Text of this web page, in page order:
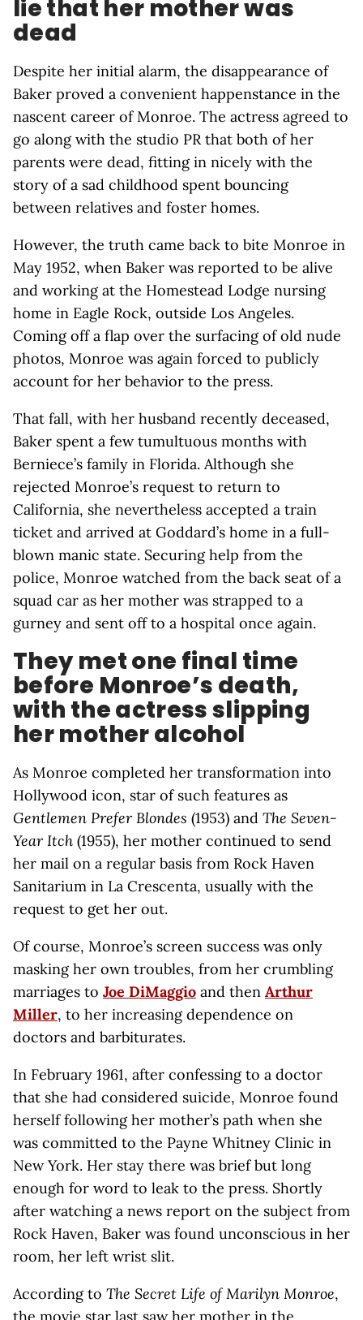
lie that her mother was
dead
Despite her initial alarm, the disappearance of
Baker proved a convenient happenstance in the
nascent career of Monroe. The actress agreed to
go along with the studio PR that both of her
parents were dead, fitting in nicely with the
story of a sad childhood spent bouncing
between relatives and foster homes.
However, the truth came back to bite Monroe in
May 1952, when Baker was reported to be alive
and working at the Homestead Lodge nursing
home in Eagle Rock, outside Los Angeles.
Coming off a flap over the surfacing of old nude
photos, Monroe was again forced to publicly
account for her behavior to the press.
That fall, with her husband recently deceased,
Baker spent a few tumultuous months with
Berniece’s family in Florida. Although she
rejected Monroe’s request to return to
California, she nevertheless accepted a train
ticket and arrived at Goddard’s home in a full-
blown manic state. Securing help from the
police, Monroe watched from the back seat of a
squad car as her mother was strapped to a
gurney and sent off to a hospital once again.
They met one final time
before Monroe’s death,
with the actress slipping
her mother alcohol
As Monroe completed her transformation into
Hollywood icon, star of such features as
Gentlemen Prefer Blondes (1953) and The Seven-
Year Itch (1955), her mother continued to send
her mail on a regular basis from Rock Haven
Sanitarium in La Crescenta, usually with the
request to get her out.
Of course, Monroe’s screen success was only
masking her own troubles, from her crumbling
marriages to Joe DiMaggio and then Arthur
Miller, to her increasing dependence on
doctors and barbiturates.
In February 1961, after confessing to a doctor
that she had considered suicide, Monroe found
herself following her mother’s path when she
was committed to the Payne Whitney Clinic in
New York. Her stay there was brief but long
enough for word to leak to the press. Shortly
after watching a news report on the subject from
Rock Haven, Baker was found unconscious in her
room, her left wrist slit.
According to The Secret Life of Marilyn Monroe,